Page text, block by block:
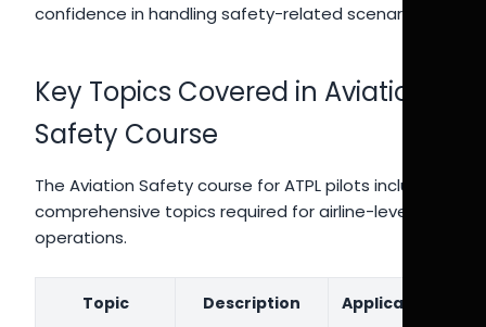
confidence in handling safety-related scenarios.
Key Topics Covered in Aviation
Safety Course
The Aviation Safety course for ATPL pilots includes
comprehensive topics required for airline-level
operations.
Topic Description Application